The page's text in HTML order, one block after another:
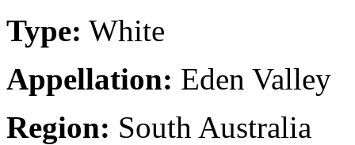
Type: White
Appellation: Eden Valley
Region: South Australia